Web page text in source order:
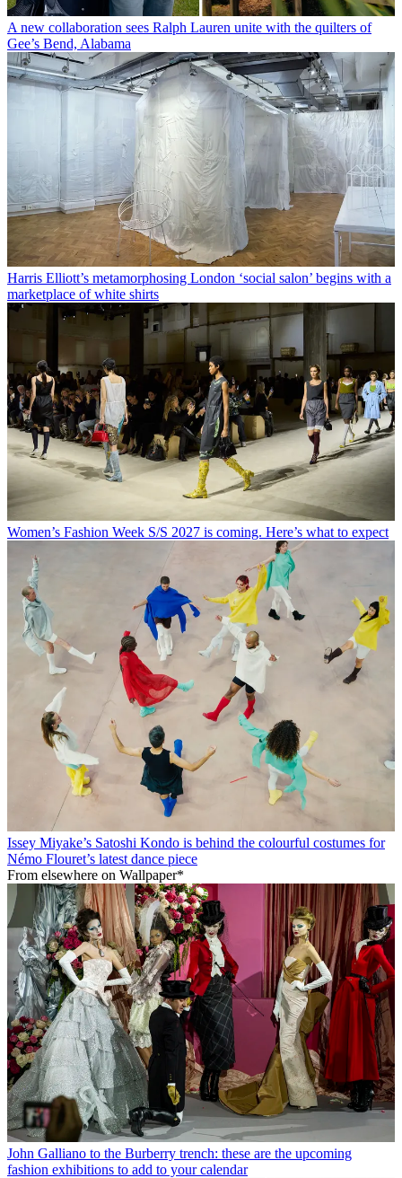
A new collaboration sees Ralph Lauren unite with the quilters of
Gee’s Bend, Alabama
Harris Elliott’s metamorphosing London ‘social salon’ begins with a
marketplace of white shirts
Women’s Fashion Week S/S 2027 is coming. Here’s what to expect
Issey Miyake’s Satoshi Kondo is behind the colourful costumes for
Némo Flouret’s latest dance piece
From elsewhere on Wallpaper*
John Galliano to the Burberry trench: these are the upcoming
fashion exhibitions to add to your calendar